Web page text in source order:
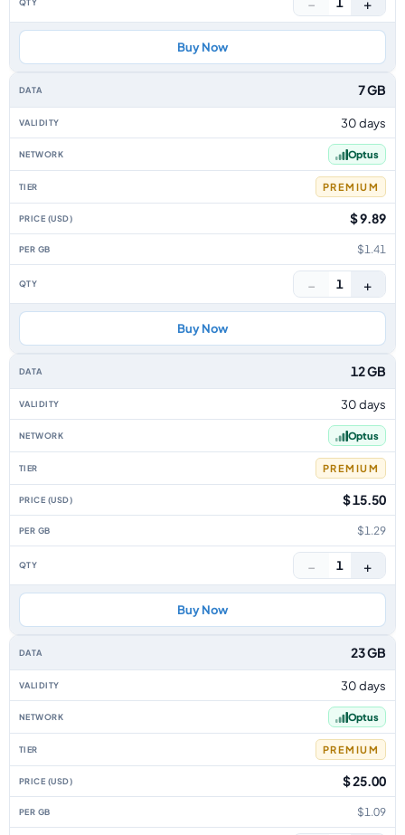
Buy Now
7 GB
30 days
Optus
PREMIUM
$ 9.89
$1.41
− 1 +
Buy Now
12 GB
30 days
Optus
PREMIUM
$ 15.50
$1.29
− 1 +
Buy Now
23 GB
30 days
Optus
PREMIUM
$ 25.00
$1.09